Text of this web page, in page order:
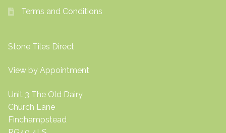
Terms and Conditions
Stone Tiles Direct
View by Appointment
Unit 3 The Old Dairy
Church Lane
Finchampstead